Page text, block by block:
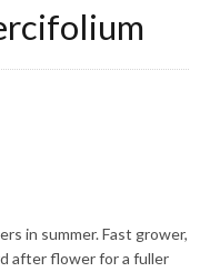
in summer. Fast grower,
after flower for a fuller